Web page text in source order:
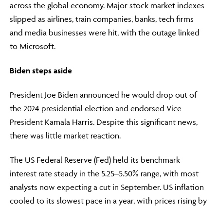
across the global economy. Major stock market indexes
slipped as airlines, train companies, banks, tech firms
and media businesses were hit, with the outage linked
to Microsoft.
Biden steps aside
President Joe Biden announced he would drop out of
the 2024 presidential election and endorsed Vice
President Kamala Harris. Despite this significant news,
there was little market reaction.
The US Federal Reserve (Fed) held its benchmark
interest rate steady in the 5.25–5.50% range, with most
analysts now expecting a cut in September. US inflation
cooled to its slowest pace in a year, with prices rising by